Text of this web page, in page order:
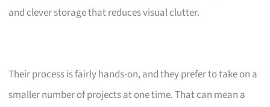
and clever storage that reduces visual clutter.
Their process is fairly hands-on, and they prefer to take on a
smaller number of projects at one time. That can mean a